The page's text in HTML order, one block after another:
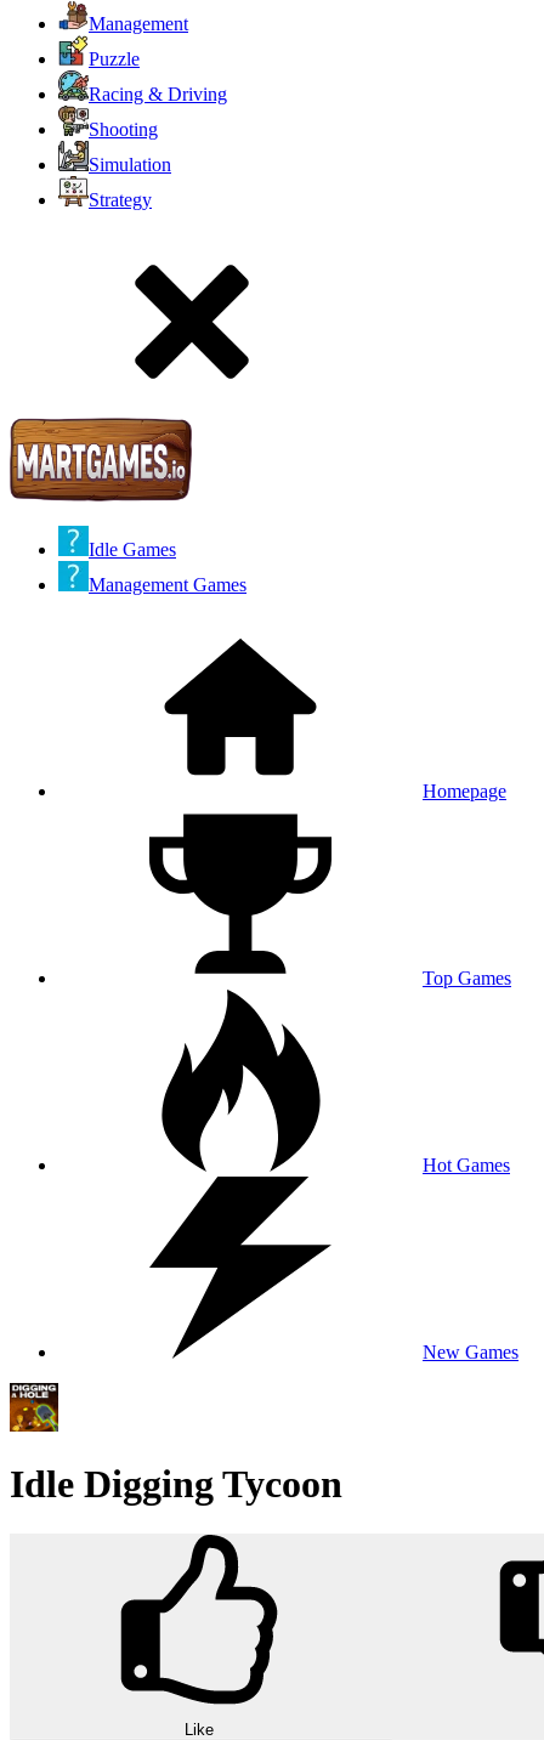
Management
Puzzle
Racing & Driving
Shooting
Simulation
Strategy
Idle Games
Management Games
Homepage
Top Games
Hot Games
New Games
Idle Digging Tycoon
Like